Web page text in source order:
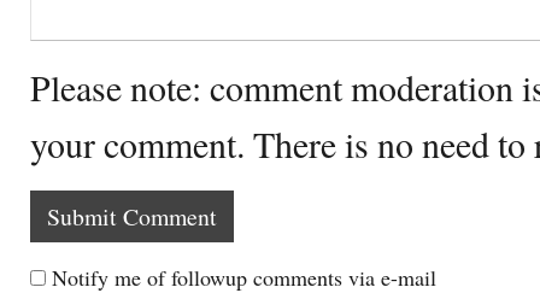
Please note: comment moderation
your comment. There is no need
Notify me of followup comments via e-mail